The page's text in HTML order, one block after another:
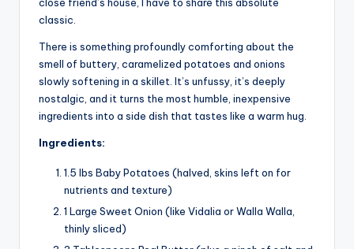
classic.
There is something profoundly comforting about the
smell of buttery, caramelized potatoes and onions
slowly softening in a skillet. It’s unfussy, it’s deeply
nostalgic, and it turns the most humble, inexpensive
ingredients into a side dish that tastes like a warm hug.
Ingredients:
1.5 lbs Baby Potatoes (halved, skins left on for
nutrients and texture)
1 Large Sweet Onion (like Vidalia or Walla Walla,
thinly sliced)